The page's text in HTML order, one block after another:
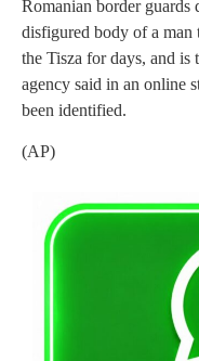
Romanian border guards
disfigured body of a man
the Tisza for days, and
agency said in an online
been identified.
(AP)